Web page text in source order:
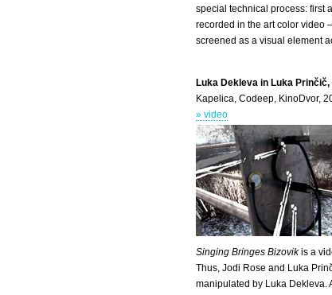
special technical process: first
recorded in the art color video
screened as a visual element
Luka Dekleva in Luka
Kapelica, Codeep, KinoDvor,
» video
Singing Bringes Bizovikis a
Thus, Jodi Rose and Luka
manipulated by Luka Dekleva.